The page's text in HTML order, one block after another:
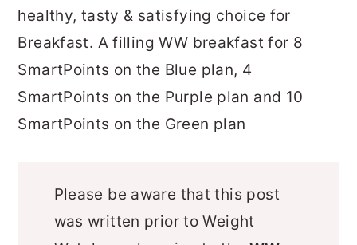
healthy, tasty & satisfying choice for
Breakfast. A filling WW breakfast for 8
SmartPoints on the Blue plan, 4
SmartPoints on the Purple plan and 10
SmartPoints on the Green plan
Please be aware that this post
was written prior to Weight